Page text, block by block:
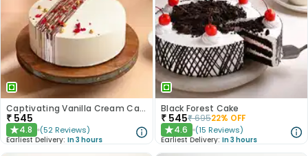
Captivating Vanilla Cream Cake
₹ 545
★4.8 (52 Reviews)
Earliest Delivery: In 3 hours
Black Forest Cake
₹ 545₹69522% OFF
★4.6 (15 Reviews)
Earliest Delivery: In 3 hours